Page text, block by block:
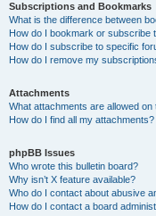
Subscriptions and Bookmarks
What is the difference between
How do I bookmark or subscribe
How do I subscribe to specific
How do I remove my
Attachments
What attachments are allowed on
How do I find all my attachments?
phpBB Issues
Who wrote this bulletin board?
Why isn’t X feature available?
Who do I contact about abusive
How do I contact a board